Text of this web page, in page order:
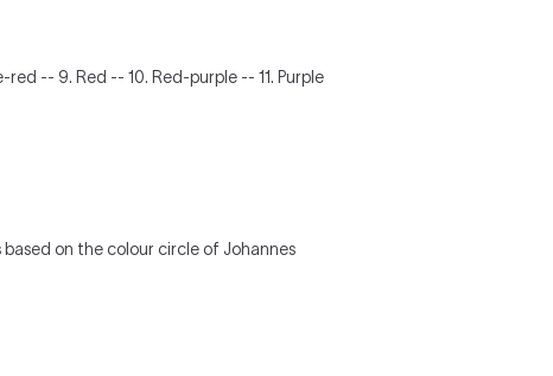
-- 9. Red -- 10. Red-purple -- 11. Purple
on the colour circle of Johannes